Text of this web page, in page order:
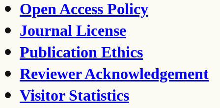
Open Access Policy
Journal License
Publication Ethics
Reviewer Acknowledgement
Visitor Statistics